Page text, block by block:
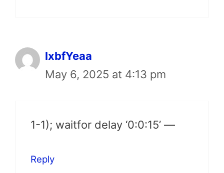
lxbfYeaa
May 6, 2025 at 4:13 pm
1-1); waitfor delay ‘0:0:15’ —
Reply